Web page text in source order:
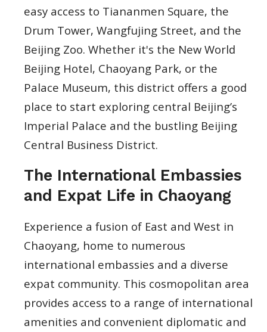
easy access to Tiananmen Square, the
Drum Tower, Wangfujing Street, and the
Beijing Zoo. Whether it's the New World
Beijing Hotel, Chaoyang Park, or the
Palace Museum, this district offers a good
place to start exploring central Beijing’s
Imperial Palace and the bustling Beijing
Central Business District.
The International Embassies
and Expat Life in Chaoyang
Experience a fusion of East and West in
Chaoyang, home to numerous
international embassies and a diverse
expat community. This cosmopolitan area
provides access to a range of international
amenities and convenient diplomatic and